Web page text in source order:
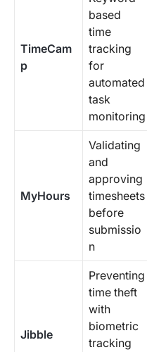
TimeCam
p
based
time
tracking
for
automated
task
monitoring
MyHours
Validating
and
approving
timesheets
before
submissio
n
Jibble
Preventing
time theft
with
biometric
tracking